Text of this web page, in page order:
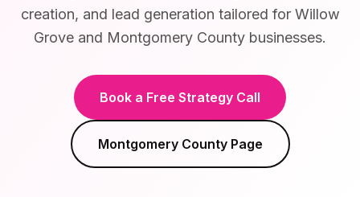
creation, and lead generation tailored for Willow
Grove and Montgomery County businesses.
Book a Free Strategy Call
Montgomery CountyPage